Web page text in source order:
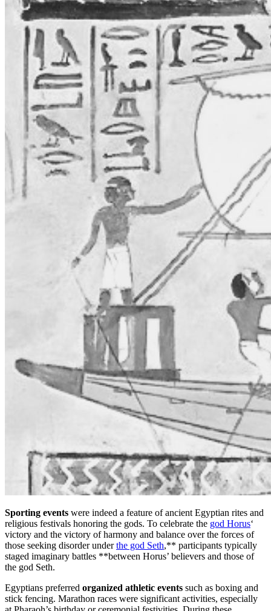
Sporting events were indeed a feature of ancient Egyptian rites and
religious festivals honoring the gods. To celebrate the god Horus‘
victory and the victory of harmony and balance over the forces of
those seeking disorder underthe god Seth,** participants typically
staged imaginary battles **between Horus’ believers and those of
the god Seth.
Egyptians preferred organized athletic events such as boxing and
stick fencing. Marathon races were significant activities, especially